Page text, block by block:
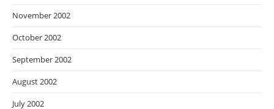
November 2002
October 2002
September 2002
August 2002
July 2002